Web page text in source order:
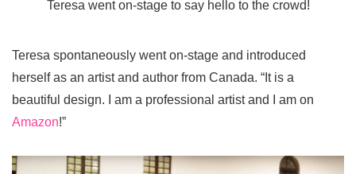
Teresa went on-stage to say hello to the crowd!
Teresa spontaneously went on-stage and introduced
herself as an artist and author from Canada. “It is a
beautiful design. I am a professional artist and I am on
Amazon!”